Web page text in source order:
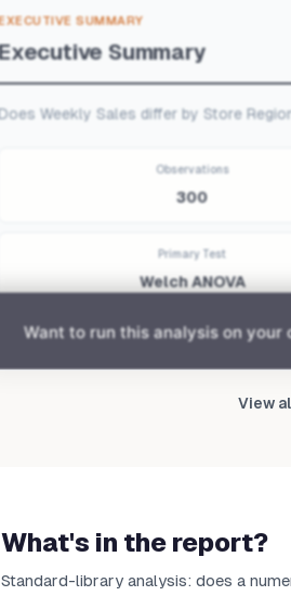
View
What's in the report?
Standard-library analysis: does a